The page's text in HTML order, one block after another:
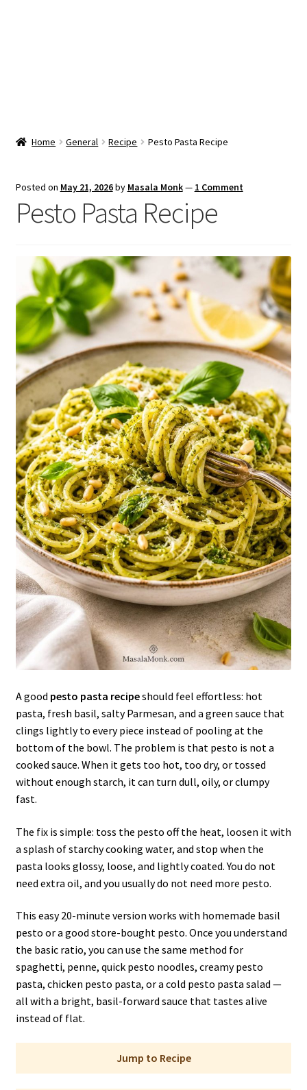
Checkout
Home General Recipe Pesto Pasta Recipe
Posted on May 21, 2026by Masala Monk— 1 Comment
Pesto Pasta Recipe
A good pesto pasta recipeshould feel effortless: hot
pasta, fresh basil, salty Parmesan, and a green sauce that
clings lightly to every piece instead of pooling at the
bottom of the bowl. The problem is that pesto is not a
cooked sauce. When it gets too hot, too dry, or tossed
without enough starch, it can turn dull, oily, or clumpy
fast.
The fix is simple: toss the pesto off the heat, loosen it with
a splash of starchy cooking water, and stop when the
pasta looks glossy, loose, and lightly coated. You do not
need extra oil, and you usually do not need more pesto.
This easy 20-minute version works with homemade basil
pesto or a good store-bought pesto. Once you understand
the basic ratio, you can use the same method for
spaghetti, penne, quick pesto noodles, creamy pesto
pasta, chicken pesto pasta, or a cold pesto pasta salad —
all with a bright, basil-forward sauce that tastes alive
instead of flat.
Jump to Recipe